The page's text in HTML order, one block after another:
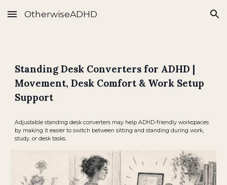
Skip to main content Skip to navigation
OtherwiseADHD
Standing Desk Converters for ADHD |
Movement, Desk Comfort & Work Setup
Support
Adjustable standing desk converters may help ADHD-friendly workspaces
by making it easier to switch between sitting and standing during work,
study, or desk tasks.